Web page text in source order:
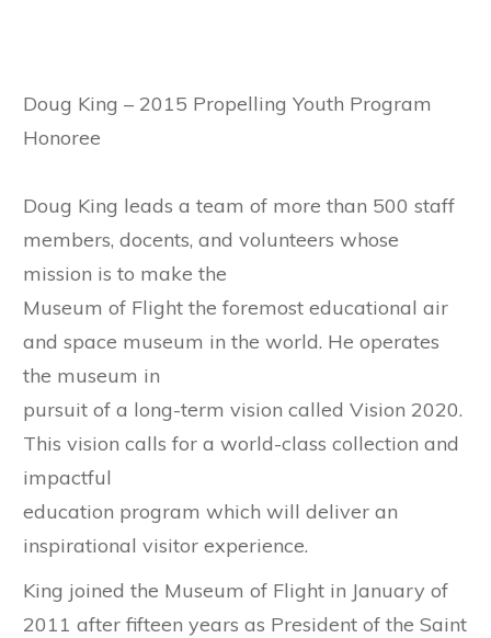
Doug King – 2015 Propelling Youth Program
Honoree
Doug King leads a team of more than 500 staff
members, docents, and volunteers whose
mission is to make the
Museum of Flight the foremost educational air
and space museum in the world. He operates
the museum in
pursuit of a long-term vision called Vision 2020.
This vision calls for a world-class collection and
impactful
education program which will deliver an
inspirational visitor experience.
King joined the Museum of Flight in January of
2011 after fifteen years as President of the Saint